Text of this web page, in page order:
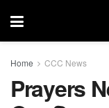
Home CCC News
Prayers